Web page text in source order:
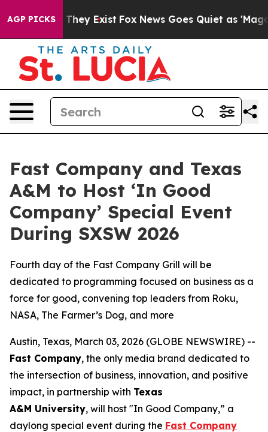
AGP PICKS
Proof They Exist Fox News Goes Quiet as 'Maga
Fast Company and Texas
A&M to Host ‘In Good
Company’ Special Event
During SXSW 2026
Fourth day of the Fast Company Grill will be
dedicated to programming focused on business as a
force for good, convening top leaders from Roku,
NASA, The Farmer’s Dog, and more
Austin, Texas, March 03, 2026 (GLOBE NEWSWIRE) --
Fast Company, the only media brand dedicated to
the intersection of business, innovation, and positive
impact, in partnership with Texas
A&M University, will host "In Good Company,” a
daylong special event during the Fast Company